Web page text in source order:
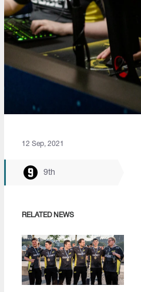
12 Sep, 2021
9th
RELATED NEWS